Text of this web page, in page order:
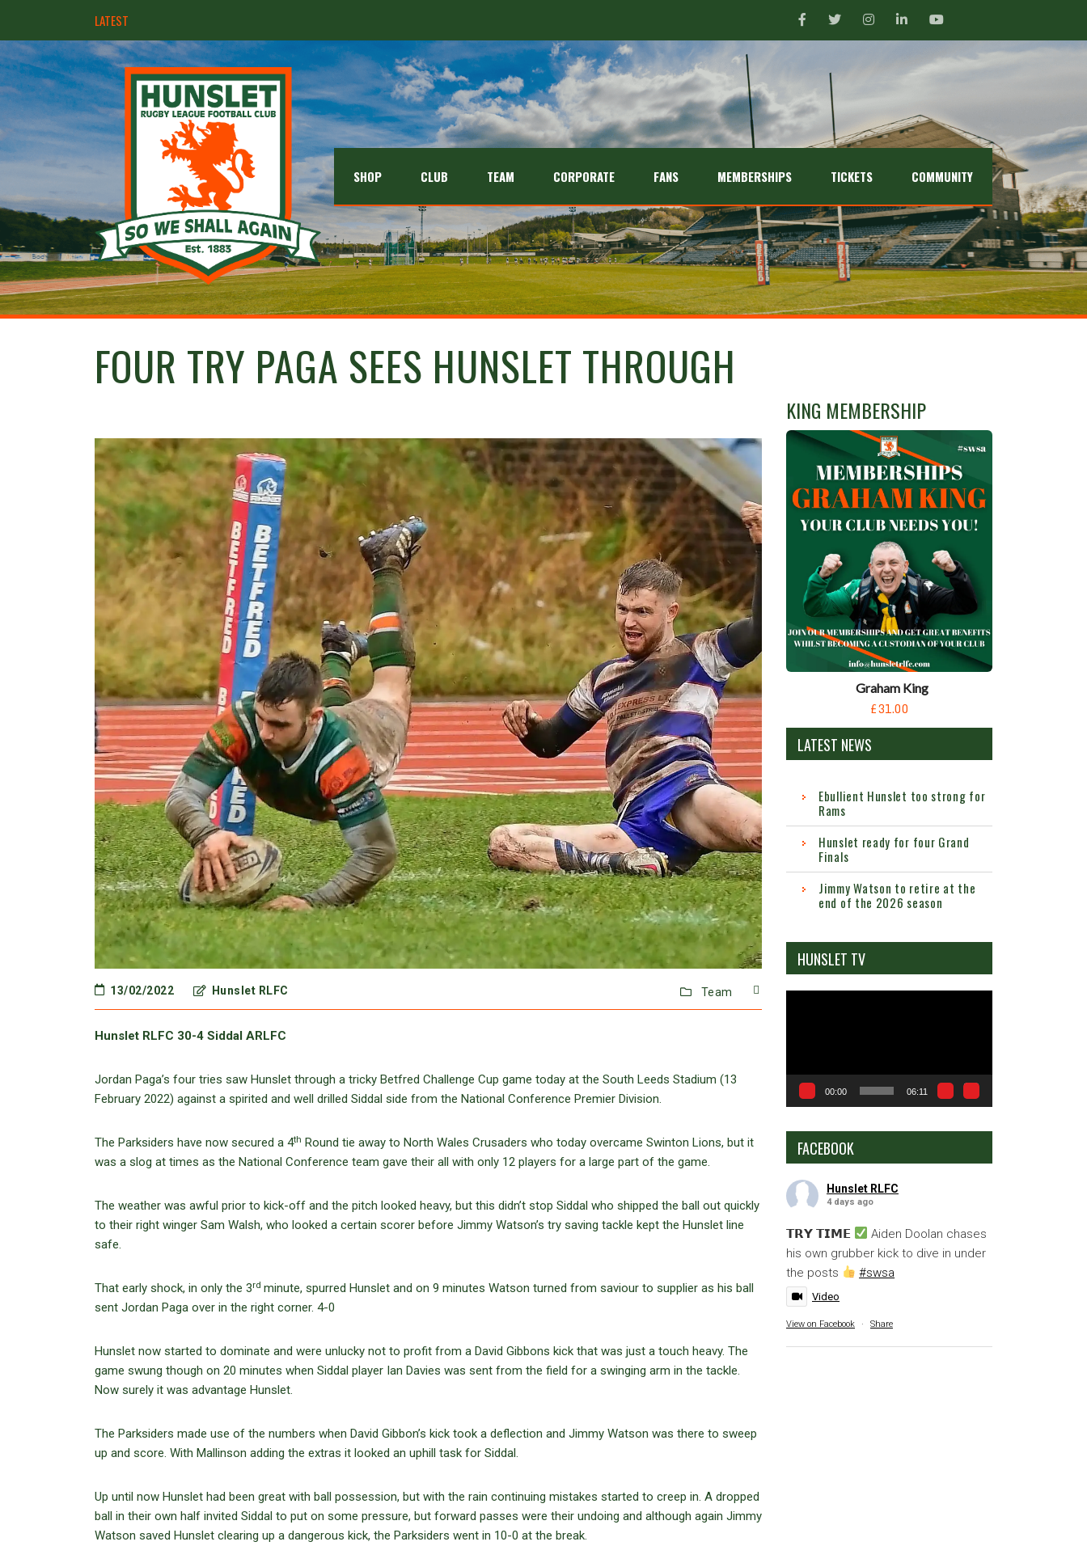
LATEST
SHOP CLUB TEAM CORPORATE FANS MEMBERSHIPS TICKETS COMMUNITY
FOUR TRY PAGA SEES HUNSLET THROUGH
13/02/2022 Hunslet RLFC Team
Hunslet RLFC 30-4 Siddal ARLFC
Jordan Paga’s four tries saw Hunslet through a tricky Betfred Challenge Cup game today at the South Leeds Stadium (13
February 2022) against a spirited and well drilled Siddal side from the National Conference Premier Division.
The Parksiders have now secured a 4th Round tie away to North Wales Crusaders who today overcame Swinton Lions, but it
was a slog at times as the National Conference team gave their all with only 12 players for a large part of the game.
The weather was awful prior to kick-off and the pitch looked heavy, but this didn’t stop Siddal who shipped the ball out quickly
to their right winger Sam Walsh, who looked a certain scorer before Jimmy Watson’s try saving tackle kept the Hunslet line
safe.
That early shock, in only the 3rd minute, spurred Hunslet and on 9 minutes Watson turned from saviour to supplier as his ball
sent Jordan Paga over in the right corner. 4-0
Hunslet now started to dominate and were unlucky not to profit from a David Gibbons kick that was just a touch heavy. The
game swung though on 20 minutes when Siddal player Ian Davies was sent from the field for a swinging arm in the tackle.
Now surely it was advantage Hunslet.
The Parksiders made use of the numbers when David Gibbon’s kick took a deflection and Jimmy Watson was there to sweep
up and score. With Mallinson adding the extras it looked an uphill task for Siddal.
Up until now Hunslet had been great with ball possession, but with the rain continuing mistakes started to creep in. A dropped
ball in their own half invited Siddal to put on some pressure, but forward passes were their undoing and although again Jimmy
Watson saved Hunslet clearing up a dangerous kick, the Parksiders went in 10-0 at the break.
KING MEMBERSHIP
Graham King
£31.00
LATEST NEWS
Ebullient Hunslet too strong for
Rams
Hunslet ready for four Grand
Finals
Jimmy Watson to retire at the
end of the 2026 season
HUNSLET TV
00:00 06:11
FACEBOOK
Hunslet RLFC
4 days ago
𝗧𝗥𝗬 𝗧𝗜𝗠𝗘
Aiden Doolan chases
his own grubber kick to dive in under
the posts
#swsa
Video
View on Facebook · Share